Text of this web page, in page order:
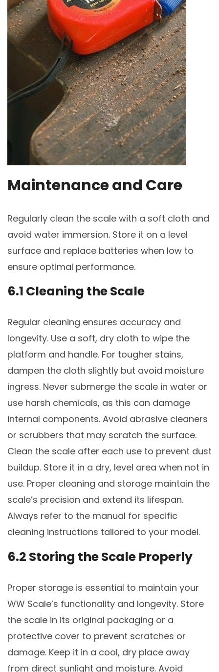
Maintenance and Care
Regularly clean the scale with a soft cloth and
avoid water immersion. Store it on a level
surface and replace batteries when low to
ensure optimal performance.
6.1 Cleaning the Scale
Regular cleaning ensures accuracy and
longevity. Use a soft, dry cloth to wipe the
platform and handle. For tougher stains,
dampen the cloth slightly but avoid moisture
ingress. Never submerge the scale in water or
use harsh chemicals, as this can damage
internal components. Avoid abrasive cleaners
or scrubbers that may scratch the surface.
Clean the scale after each use to prevent dust
buildup. Store it in a dry, level area when not in
use. Proper cleaning and storage maintain the
scale’s precision and extend its lifespan.
Always refer to the manual for specific
cleaning instructions tailored to your model.
6.2 Storing the Scale Properly
Proper storage is essential to maintain your
WW Scale’s functionality and longevity. Store
the scale in its original packaging or a
protective cover to prevent scratches or
damage. Keep it in a cool, dry place away
from direct sunlight and moisture. Avoid